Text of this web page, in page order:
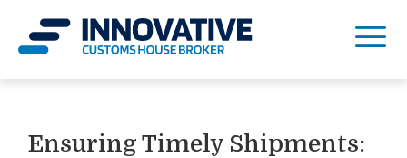
Ensuring Timely Shipments: